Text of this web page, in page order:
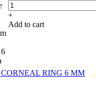
+
Add to cart
RING 6 MM